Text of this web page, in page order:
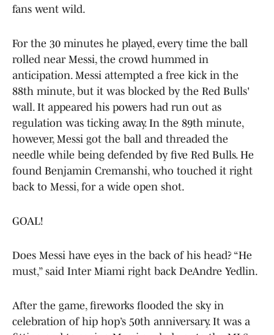
fans went wild.
For the 30 minutes he played, every time the ball
rolled near Messi, the crowd hummed in
anticipation. Messi attempted a free kick in the
88th minute, but it was blocked by the Red Bulls'
wall. It appeared his powers had run out as
regulation was ticking away. In the 89th minute,
however, Messi got the ball and threaded the
needle while being defended by five Red Bulls. He
found Benjamin Cremanshi, who touched it right
back to Messi, for a wide open shot.
GOAL!
Does Messi have eyes in the back of his head? “He
must,” said Inter Miami right back DeAndre Yedlin.
After the game, fireworks flooded the sky in
celebration of hip hop’s 50th anniversary. It was a